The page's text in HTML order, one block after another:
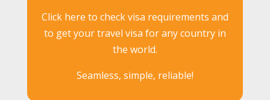
Click here to check visa requirements and
to get your travel visa for any country in
the world.
Seamless, simple, reliable!